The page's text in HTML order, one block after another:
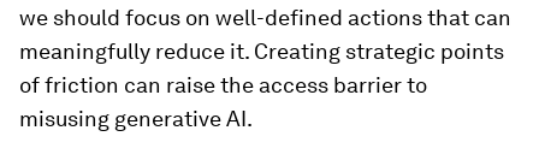
we should focus on well-defined actions that can
meaningfully reduce it. Creating strategic points
of friction can raise the access barrier to
misusing generative AI.